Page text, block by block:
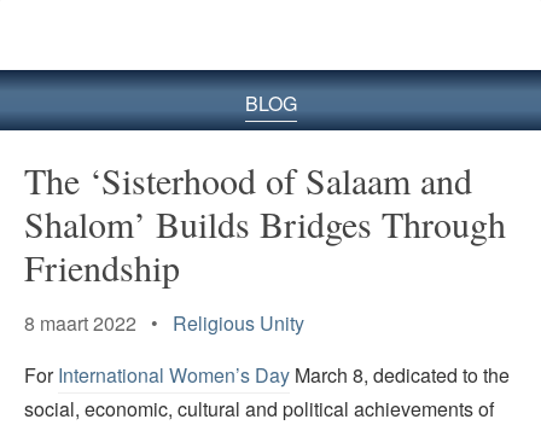
BLOG
The ‘Sisterhood of Salaam and
Shalom’ Builds Bridges Through
Friendship
8 maart 2022 • Religious Unity
ForInternational Women’s Day March 8, dedicated to the
social, economic, cultural and political achievements of